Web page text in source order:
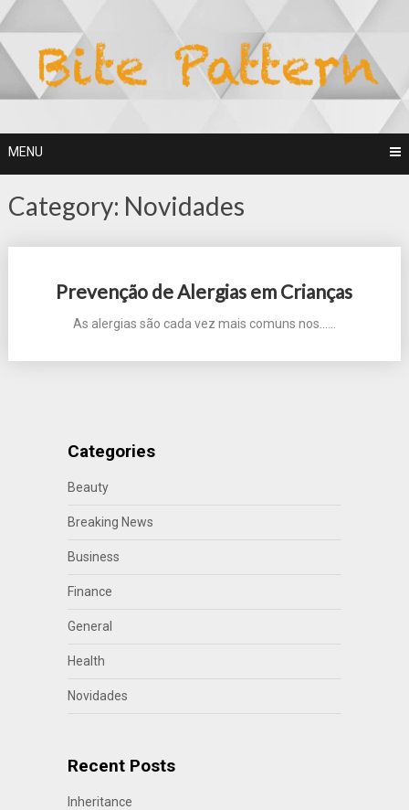
Skip
to
content
MENU
Category: Novidades
Prevenção de Alergias em Crianças
As alergias são cada vez mais comuns nos...…
navigation
Categories
Beauty
Breaking News
Business
Finance
General
Health
Novidades
Recent Posts
Inheritance